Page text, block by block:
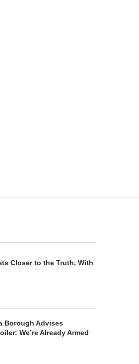
Closer to the Truth, With
Borough Advises
We’re Already Armed